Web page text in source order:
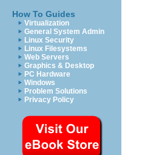
How To Guides
Virtualization
General System Admin
Linux Security
Linux Filesystems
Web Servers
Graphics & Desktop
PC Hardware
Windows
Problem Solutions
Privacy Policy